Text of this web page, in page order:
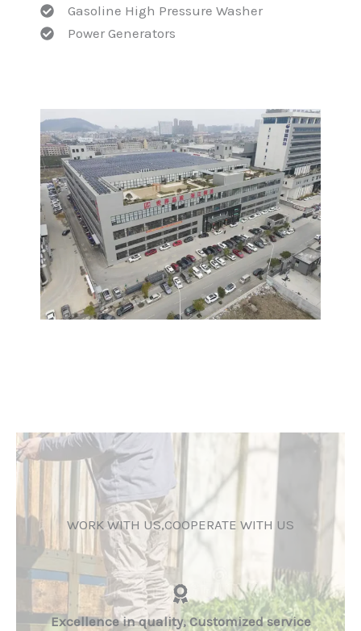
Gasoline High Pressure Washer
Power Generators
WORK WITH US,COOPERATE WITH US
Excellence in quality, Customized service